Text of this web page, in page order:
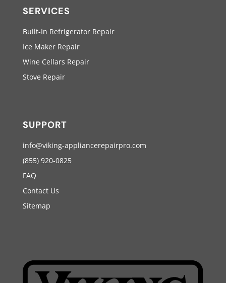
SERVICES
Built-In Refrigerator Repair
Ice Maker Repair
Wine Cellars Repair
Stove Repair
SUPPORT
info@viking-appliancerepairpro.com
(855) 920-0825
FAQ
Contact Us
Sitemap